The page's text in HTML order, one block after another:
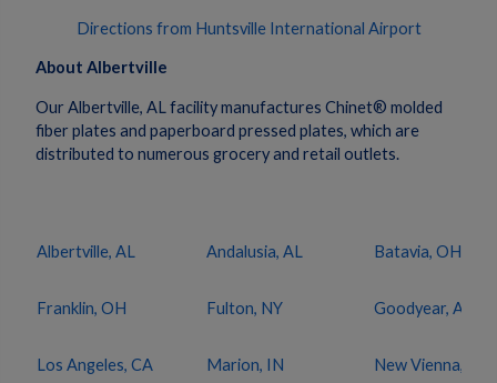
Directions from Huntsville International Airport
About Albertville
Our Albertville, AL facility manufactures Chinet® molded
fiber plates and paperboard pressed plates, which are
distributed to numerous grocery and retail outlets.
Albertville, AL Andalusia, AL Batavia, OH
Franklin, OH Fulton, NY Goodyear, AZ
Los Angeles, CA Marion, IN New Vienna, OH